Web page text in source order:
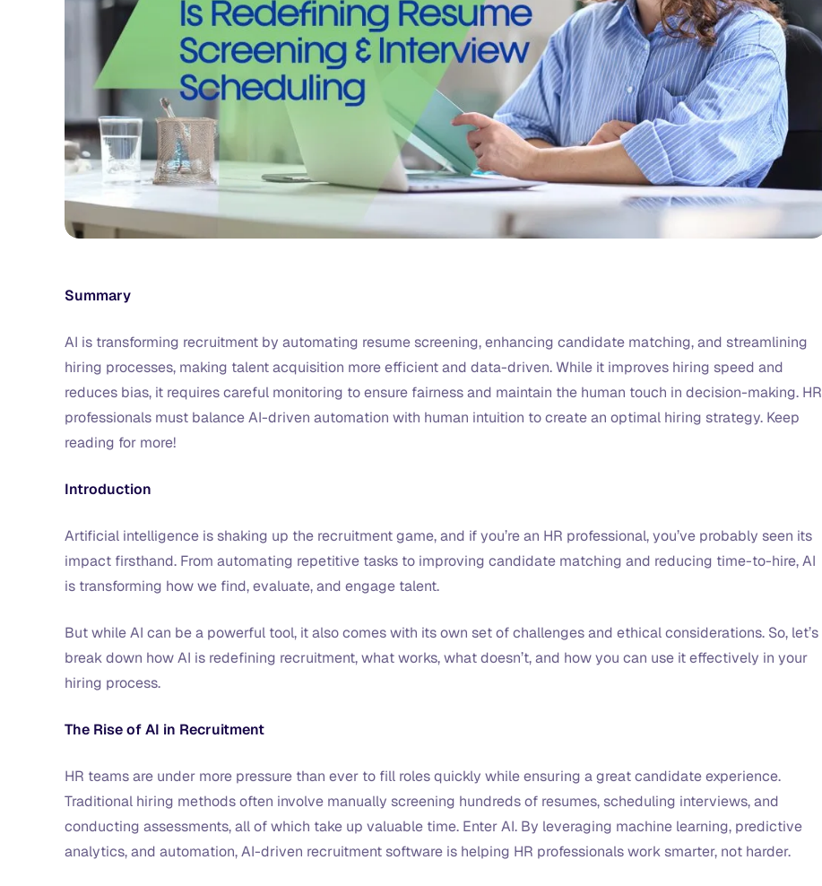
Summary
AI is transforming recruitment by automating resume screening, enhancing candidate matching, and streamlining
hiring processes, making talent acquisition more efficient and data-driven. While it improves hiring speed and
reduces bias, it requires careful monitoring to ensure fairness and maintain the human touch in decision-making. HR
professionals must balance AI-driven automation with human intuition to create an optimal hiring strategy. Keep
reading for more!
Introduction
Artificial intelligence is shaking up the recruitment game, and if you’re an HR professional, you’ve probably seen its
impact firsthand. From automating repetitive tasks to improving candidate matching and reducing time-to-hire, AI
is transforming how we find, evaluate, and engage talent.
But while AI can be a powerful tool, it also comes with its own set of challenges and ethical considerations. So, let’s
break down how AI is redefining recruitment, what works, what doesn’t, and how you can use it effectively in your
hiring process.
The Rise of AI in Recruitment
HR teams are under more pressure than ever to fill roles quickly while ensuring a great candidate experience.
Traditional hiring methods often involve manually screening hundreds of resumes, scheduling interviews, and
conducting assessments, all of which take up valuable time. Enter AI. By leveraging machine learning, predictive
analytics, and automation, AI-driven recruitment software is helping HR professionals work smarter, not harder.